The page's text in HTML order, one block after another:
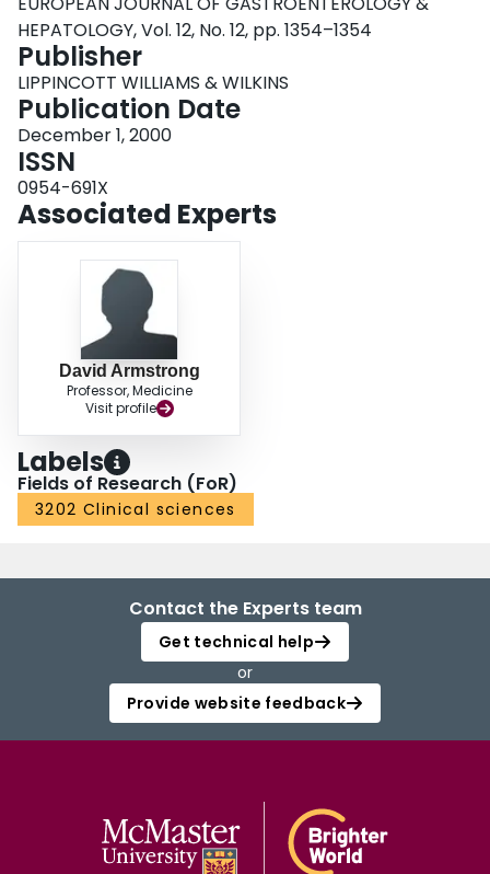
HEPATOLOGY, Vol. 12, No. 12, pp. 1354–1354
Publisher
LIPPINCOTT WILLIAMS & WILKINS
Publication Date
December 1, 2000
ISSN
0954-691X
Associated Experts
David Armstrong
Professor, Medicine
Visit profile
Labels
Fields of Research (FoR)
3202 Clinical sciences
Contact the Experts team
Get technical help
or
Provide website feedback